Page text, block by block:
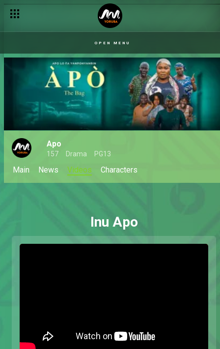
OPEN MENU
Apo
157 Drama PG13
Main News Videos Characters
Inu Apo